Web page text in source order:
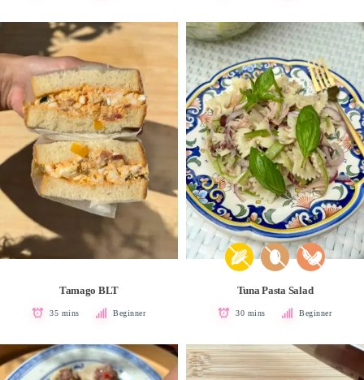
Tamago BLT
35 mins Beginner
Tuna Pasta Salad
30 mins Beginner